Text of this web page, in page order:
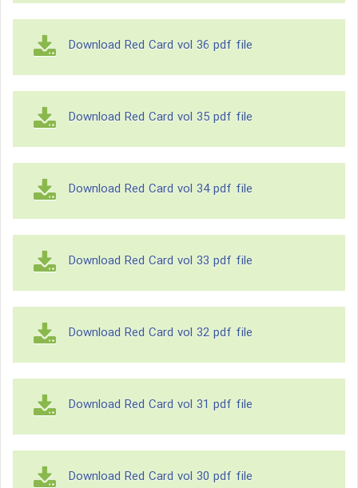
Download Red Card vol 36 pdf file
Download Red Card vol 35 pdf file
Download Red Card vol 34 pdf file
Download Red Card vol 33 pdf file
Download Red Card vol 32 pdf file
Download Red Card vol 31 pdf file
Download Red Card vol 30 pdf file